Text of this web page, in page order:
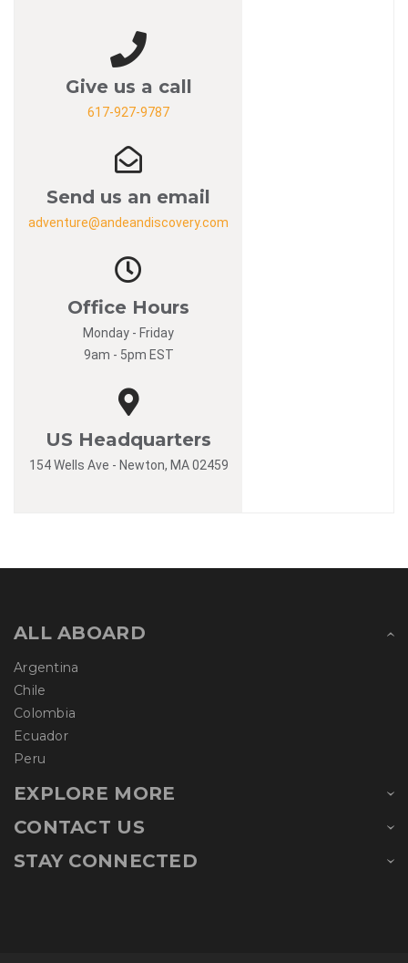
Give us a call
617-927-9787
Send us an email
adventure@andeandiscovery.com
Office Hours
Monday - Friday
9am - 5pm EST
US Headquarters
154 Wells Ave - Newton, MA 02459
ALL ABOARD
Argentina
Chile
Colombia
Ecuador
Peru
EXPLORE MORE
CONTACT US
STAY CONNECTED